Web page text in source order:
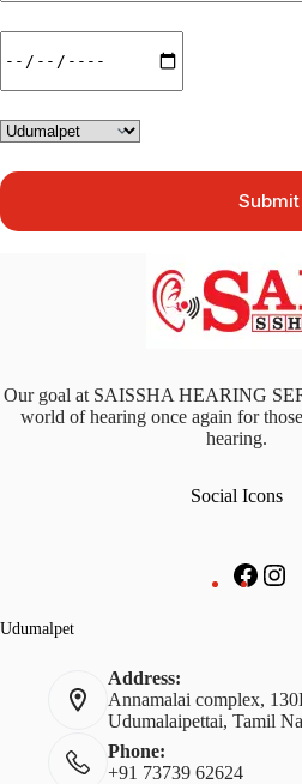
Our goal at SAISSHA HEARING
world of hearing once again for
hearing.
Social Icons
Udumalpet
Address:
Annamalai complex,
Udumalaipettai, Tamil
Phone:
+91 73739 62624